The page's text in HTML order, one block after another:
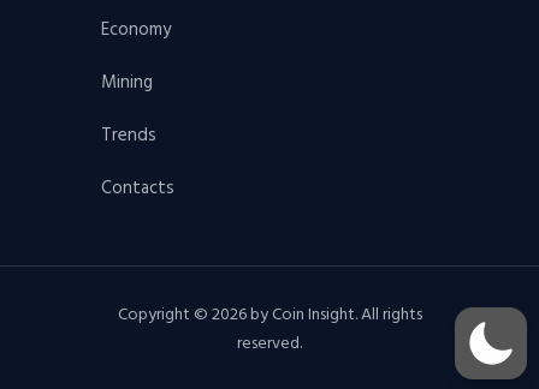
Economy
Mining
Trends
Contacts
Copyright © 2026 by Coin Insight. All rights
reserved.